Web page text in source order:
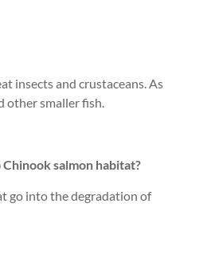
insects and crustaceans. As
other smaller fish.
salmon habitat?
go into the degradation of